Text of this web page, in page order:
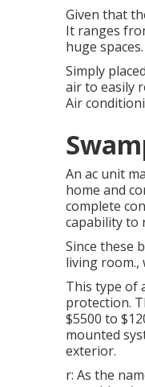
Given that
It ranges
huge
Simply
air to easily
Air
An ac unit
home and
complete
capability to
Since these
living room.,
This type of
protection.
$5500 to
mounted
exterior.
r: As the